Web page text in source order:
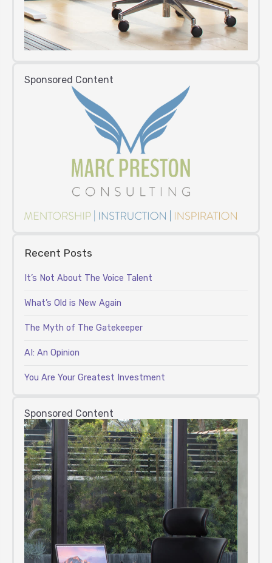
Sponsored Content
Recent Posts
It’s Not About The Voice Talent
What’s Old is New Again
The Myth of The Gatekeeper
AI: An Opinion
You Are Your Greatest Investment
Sponsored Content